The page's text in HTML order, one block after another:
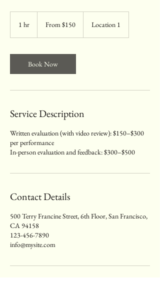
1 hr From $150 Location 1
Book Now
Service Description
Written evaluation (with video review): $150–$300
per performance
In-person evaluation and feedback: $300–$500
Contact Details
500 Terry Francine Street, 6th Floor, San Francisco,
CA 94158
123-456-7890
info@mysite.com